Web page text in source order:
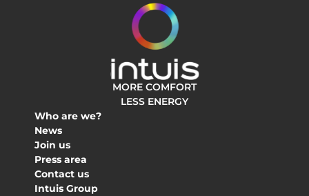
MORE COMFORT
LESS ENERGY
Who are we?
News
Join us
Press area
Contact us
Intuis Group